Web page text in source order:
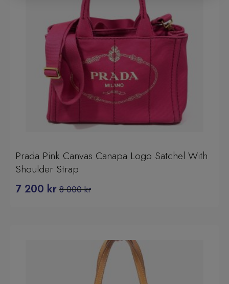
Prada Pink Canvas Canapa Logo Satchel With
Shoulder Strap
8 000kr
Original
7 200 kr
Current